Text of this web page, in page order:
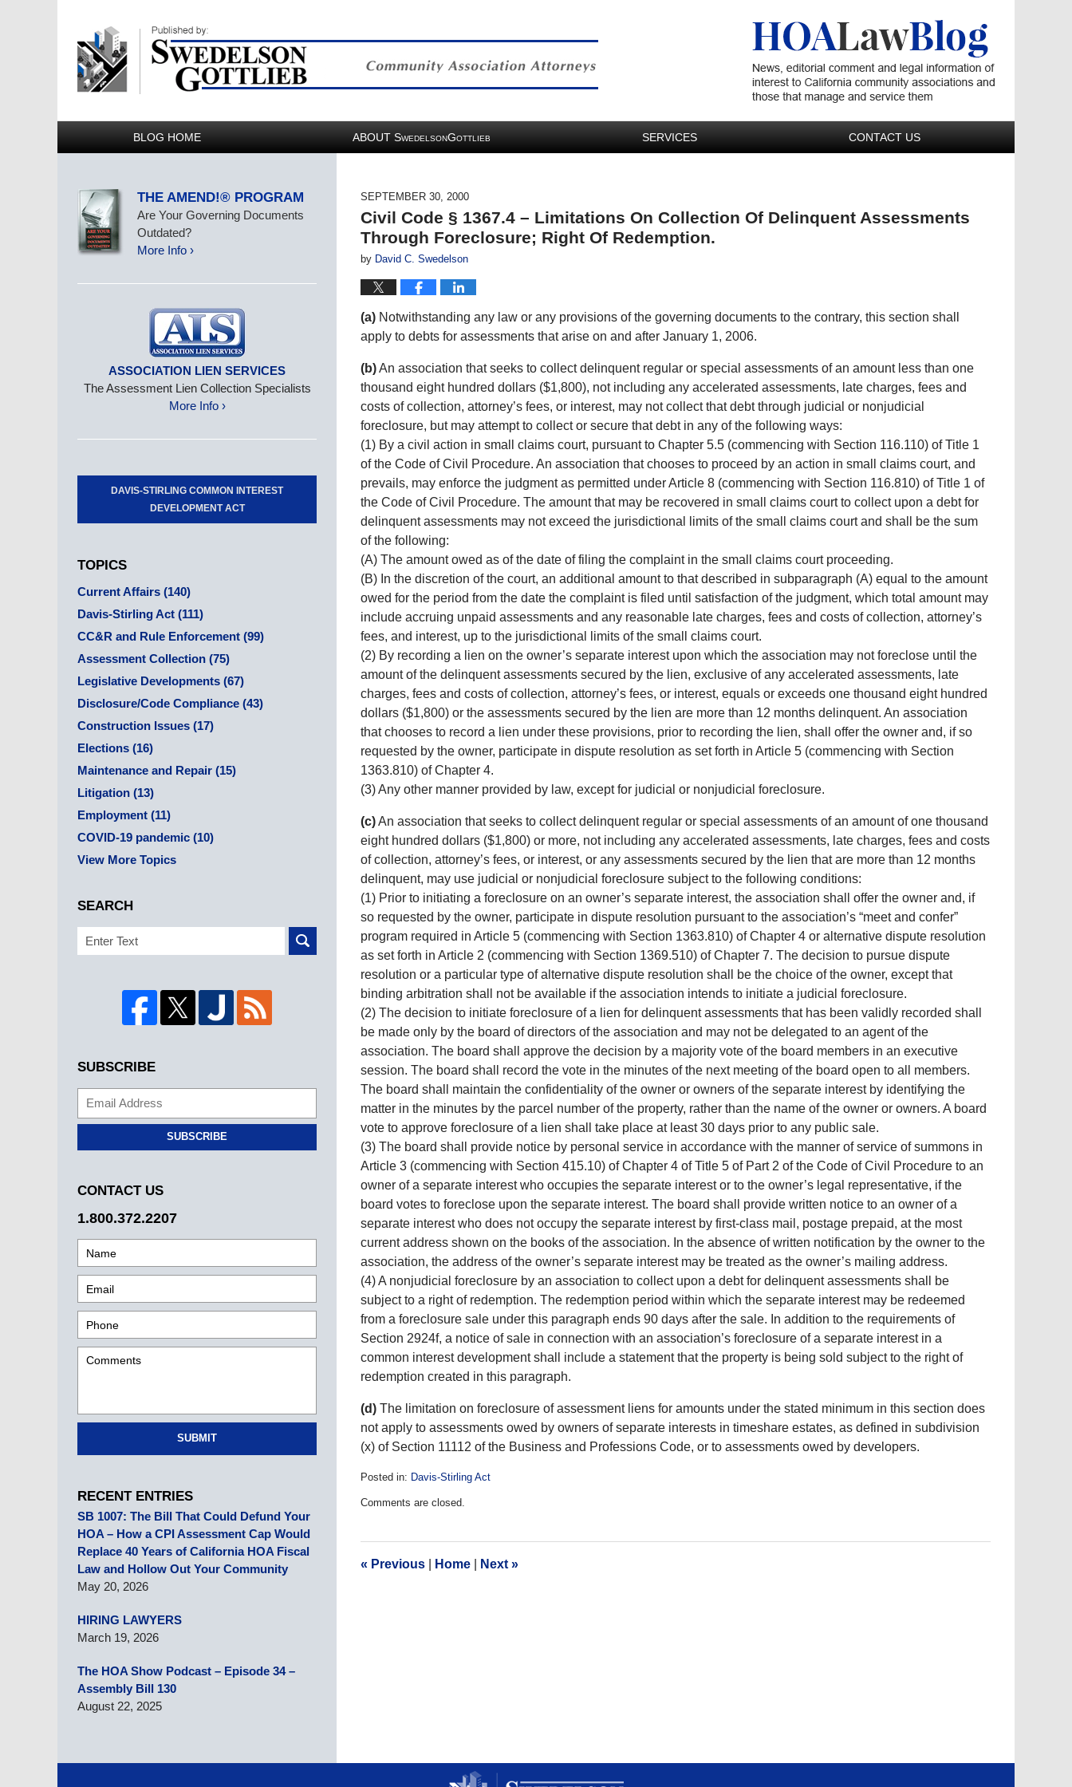
BLOG HOME ABOUT SWEDELSONGOTTLIEB SERVICES CONTACT US
SEPTEMBER 30, 2000
Civil Code § 1367.4 – Limitations On Collection Of Delinquent Assessments
Through Foreclosure; Right Of Redemption.
by David C. Swedelson
(a) Notwithstanding any law or any provisions of the governing documents to the contrary, this section shall
apply to debts for assessments that arise on and after January 1, 2006.
(b)An association that seeks to collect delinquent regular or special assessments of an amount less than one
thousand eight hundred dollars ($1,800), not including any accelerated assessments, late charges, fees and
costs of collection, attorney’s fees, or interest, may not collect that debt through judicial or nonjudicial
foreclosure, but may attempt to collect or secure that debt in any of the following ways:
(1) By a civil action in small claims court, pursuant to Chapter 5.5 (commencing with Section 116.110) of Title 1
of the Code of Civil Procedure. An association that chooses to proceed by an action in small claims court, and
prevails, may enforce the judgment as permitted under Article 8 (commencing with Section 116.810) of Title 1 of
the Code of Civil Procedure. The amount that may be recovered in small claims court to collect upon a debt for
delinquent assessments may not exceed the jurisdictional limits of the small claims court and shall be the sum
of the following:
(A) The amount owed as of the date of filing the complaint in the small claims court proceeding.
(B) In the discretion of the court, an additional amount to that described in subparagraph (A) equal to the amount
owed for the period from the date the complaint is filed until satisfaction of the judgment, which total amount may
include accruing unpaid assessments and any reasonable late charges, fees and costs of collection, attorney’s
fees, and interest, up to the jurisdictional limits of the small claims court.
(2) By recording a lien on the owner’s separate interest upon which the association may not foreclose until the
amount of the delinquent assessments secured by the lien, exclusive of any accelerated assessments, late
charges, fees and costs of collection, attorney’s fees, or interest, equals or exceeds one thousand eight hundred
dollars ($1,800) or the assessments secured by the lien are more than 12 months delinquent. An association
that chooses to record a lien under these provisions, prior to recording the lien, shall offer the owner and, if so
requested by the owner, participate in dispute resolution as set forth in Article 5 (commencing with Section
1363.810) of Chapter 4.
(3) Any other manner provided by law, except for judicial or nonjudicial foreclosure.
(c)An association that seeks to collect delinquent regular or special assessments of an amount of one thousand
eight hundred dollars ($1,800) or more, not including any accelerated assessments, late charges, fees and costs
of collection, attorney’s fees, or interest, or any assessments secured by the lien that are more than 12 months
delinquent, may use judicial or nonjudicial foreclosure subject to the following conditions:
(1) Prior to initiating a foreclosure on an owner’s separate interest, the association shall offer the owner and, if
so requested by the owner, participate in dispute resolution pursuant to the association’s “meet and confer”
program required in Article 5 (commencing with Section 1363.810) of Chapter 4 or alternative dispute resolution
as set forth in Article 2 (commencing with Section 1369.510) of Chapter 7. The decision to pursue dispute
resolution or a particular type of alternative dispute resolution shall be the choice of the owner, except that
binding arbitration shall not be available if the association intends to initiate a judicial foreclosure.
(2) The decision to initiate foreclosure of a lien for delinquent assessments that has been validly recorded shall
be made only by the board of directors of the association and may not be delegated to an agent of the
association. The board shall approve the decision by a majority vote of the board members in an executive
session. The board shall record the vote in the minutes of the next meeting of the board open to all members.
The board shall maintain the confidentiality of the owner or owners of the separate interest by identifying the
matter in the minutes by the parcel number of the property, rather than the name of the owner or owners. A board
vote to approve foreclosure of a lien shall take place at least 30 days prior to any public sale.
(3) The board shall provide notice by personal service in accordance with the manner of service of summons in
Article 3 (commencing with Section 415.10) of Chapter 4 of Title 5 of Part 2 of the Code of Civil Procedure to an
owner of a separate interest who occupies the separate interest or to the owner’s legal representative, if the
board votes to foreclose upon the separate interest. The board shall provide written notice to an owner of a
separate interest who does not occupy the separate interest by first-class mail, postage prepaid, at the most
current address shown on the books of the association. In the absence of written notification by the owner to the
association, the address of the owner’s separate interest may be treated as the owner’s mailing address.
(4) A nonjudicial foreclosure by an association to collect upon a debt for delinquent assessments shall be
subject to a right of redemption. The redemption period within which the separate interest may be redeemed
from a foreclosure sale under this paragraph ends 90 days after the sale. In addition to the requirements of
Section 2924f, a notice of sale in connection with an association’s foreclosure of a separate interest in a
common interest development shall include a statement that the property is being sold subject to the right of
redemption created in this paragraph.
(d) The limitation on foreclosure of assessment liens for amounts under the stated minimum in this section does
not apply to assessments owed by owners of separate interests in timeshare estates, as defined in subdivision
(x) of Section 11112 of the Business and Professions Code, or to assessments owed by developers.
Posted in: Davis-Stirling Act
December
am
Comments are closed.
« Previous Home Next »
THE AMEND!® PROGRAM
Are Your Governing Documents
Outdated?
More Info ›
ASSOCIATION LIEN SERVICES
The Assessment Lien Collection Specialists
More Info ›
DAVIS-STIRLING COMMON INTEREST
DEVELOPMENT ACT
TOPICS
Current Affairs (140)
Davis-Stirling Act (111)
CC&R and Rule Enforcement (99)
Assessment Collection (75)
Legislative Developments (67)
Disclosure/Code Compliance (43)
Construction Issues (17)
Elections (16)
Maintenance and Repair (15)
Litigation (13)
Employment (11)
COVID-19 pandemic (10)
View More Topics
SEARCH
Search
SUBSCRIBE
SUBSCRIBE
CONTACT US
1.800.372.2207
SUBMIT
RECENT ENTRIES
SB 1007: The Bill That Could Defund Your
HOA – How a CPI Assessment Cap Would
Replace 40 Years of California HOA Fiscal
Law and Hollow Out Your Community
May 20, 2026
HIRING LAWYERS
March 19, 2026
The HOA Show Podcast – Episode 34 –
Assembly Bill 130
August 22, 2025